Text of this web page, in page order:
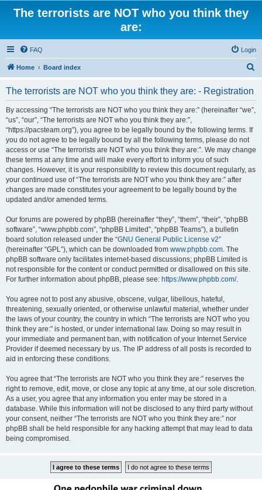
The terrorists are NOT who you think they
are:
FAQ Login
Home Board index
The terrorists are NOT who you think they are: - Registration
By accessing “The terrorists are NOT who you think they are:” (hereinafter “we”,
“us”, “our”, “The terrorists are NOT who you think they are:”,
“https://pacsteam.org”), you agree to be legally bound by the following terms. If
you do not agree to be legally bound by all the following terms, please do not
access or use “The terrorists are NOT who you think they are:”. We may change
these terms at any time and will make every effort to inform you of such
changes. However, it is your responsibility to review this document regularly, as
your continued use of “The terrorists are NOT who you think they are:” after
changes are made constitutes your agreement to be legally bound by the
updated and/or amended terms.
Our forums are powered by phpBB (hereinafter “they”, “them”, “their”, “phpBB
software”, “www.phpbb.com”, “phpBB Limited”, “phpBB Teams”), a bulletin
board solution released under the “GNU General Public License v2”
(hereinafter “GPL”), which can be downloaded from www.phpbb.com. The
phpBB software only facilitates internet-based discussions; phpBB Limited is
not responsible for the content or conduct permitted or disallowed on this site.
For further information about phpBB, please see: https://www.phpbb.com/.
You agree not to post any abusive, obscene, vulgar, libellous, hateful,
threatening, sexually oriented, or otherwise unlawful material, whether under
the laws of your country, the country in which “The terrorists are NOT who you
think they are:” is hosted, or under international law. Doing so may result in
your immediate and permanent ban, with notification of your Internet Service
Provider if deemed necessary by us. The IP address of all posts is recorded to
aid in enforcing these conditions.
You agree that “The terrorists are NOT who you think they are:” reserves the
right to remove, edit, move, or close any topic at any time, at our sole discretion.
As a user, you agree that any information you enter may be stored in a
database. While this information will not be disclosed to any third party without
your consent, neither “The terrorists are NOT who you think they are:” nor
phpBB shall be held responsible for any hacking attempt that may lead to data
being compromised.